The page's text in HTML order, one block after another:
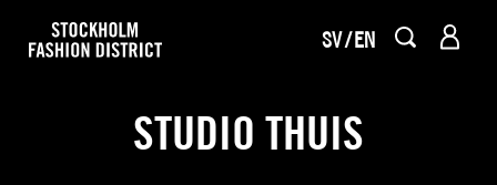
SV EN
STUDIO THUIS